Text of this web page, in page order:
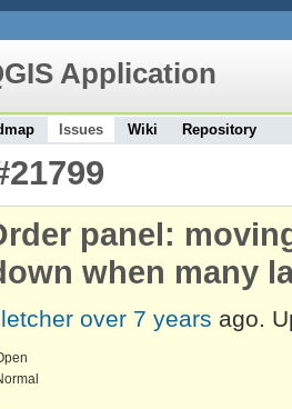
Application
Issues Wiki Repository
panel:
when many
over 7 years ago.